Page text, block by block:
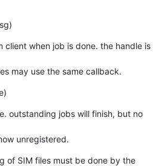
client when job is done. the handle is
may use the same callback.
outstanding jobs will finish, but no
unregistered.
of SIM files must be done by the